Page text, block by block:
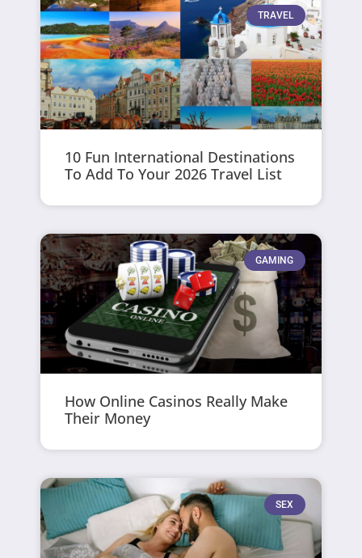
TRAVEL
10 Fun International Destinations
To Add To Your 2026 Travel List
GAMING
How Online Casinos Really Make
Their Money
SEX